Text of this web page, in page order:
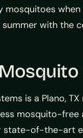
with the
is a Plano,
mosquito-
state-of-the-art